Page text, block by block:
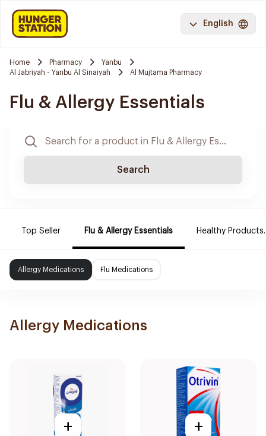
English
Home Pharmacy
Yanbu
Al Jabriyah - Yanbu Al Sinaiyah
Al Mujtama Pharmacy
Flu & Allergy Essentials
Search
Top Seller Flu & Allergy Essentials Healthy Products.
Allergy Medications Flu Medications
Allergy Medications
+ +